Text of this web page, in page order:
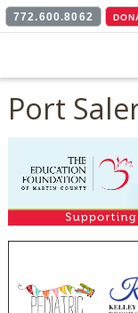
772.600.8062
Port